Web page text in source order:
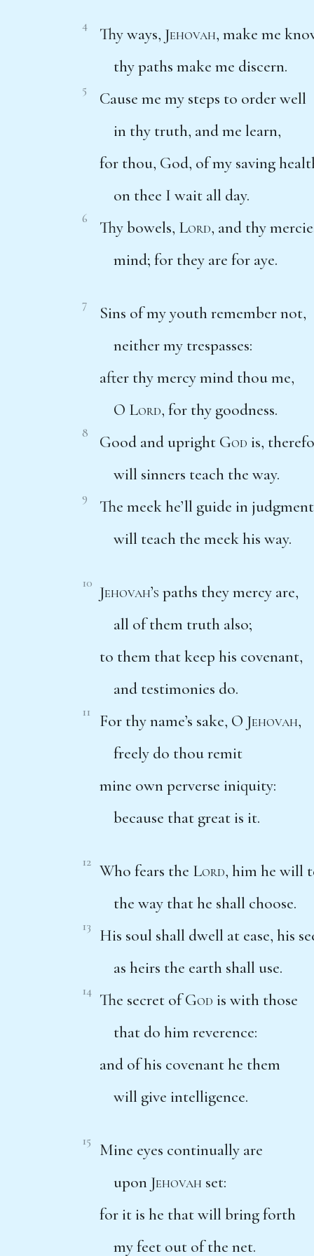
4 Thy ways, Jehovah, make me
thy paths make me discern.
5
Cause me my steps to order well
in thy truth, and me learn,
for thou, God, of my saving
on thee I wait all day.
6 Thy bowels, Lord, and thy
mind; for they are for aye.
7
Sins of my youth remember not,
neither my trespasses:
after thy mercy mind thou me,
O Lord, for thy goodness.
8 Good and upright God is,
will sinners teach the way.
9
The meek he’ll guide in
will teach the meek his way.
10 Jehovah’s paths they mercy are,
all of them truth also;
to them that keep his covenant,
and testimonies do.
11 For thy name’s sake, O Jehovah,
freely do thou remit
mine own perverse iniquity:
because that great is it.
12 Who fears the Lord, him he will
the way that he shall choose.
13
His soul shall dwell at ease, his
as heirs the earth shall use.
14 The secret ofGod is with those
that do him reverence:
and of his covenant he them
will give intelligence.
15
Mine eyes continually are
upon Jehovah set:
for it is he that will bring forth
my feet out of the net.